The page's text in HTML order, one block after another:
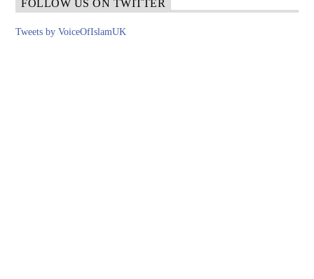
FOLLOW US ON TWITTER
Tweets by VoiceOfIslamUK